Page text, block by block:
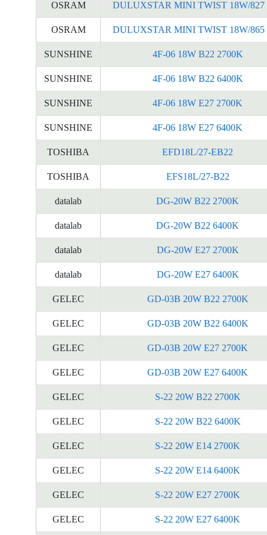
OSRAM DULUXSTAR MINI TWIST 18W/827
OSRAM DULUXSTAR MINI TWIST 18W/865
SUNSHINE 4F-06 18W B22 2700K
SUNSHINE 4F-06 18W B22 6400K
SUNSHINE 4F-06 18W E27 2700K
SUNSHINE 4F-06 18W E27 6400K
TOSHIBA EFD18L/27-EB22
TOSHIBA EFS18L/27-B22
datalab DG-20W B22 2700K
datalab DG-20W B22 6400K
datalab DG-20W E27 2700K
datalab DG-20W E27 6400K
GELEC GD-03B 20W B22 2700K
GELEC GD-03B 20W B22 6400K
GELEC GD-03B 20W E27 2700K
GELEC GD-03B 20W E27 6400K
GELEC S-22 20W B22 2700K
GELEC S-22 20W B22 6400K
GELEC S-22 20W E14 2700K
GELEC S-22 20W E14 6400K
GELEC S-22 20W E27 2700K
GELEC S-22 20W E27 6400K